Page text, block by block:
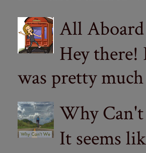
All
Hey
was pretty
Why
It seems